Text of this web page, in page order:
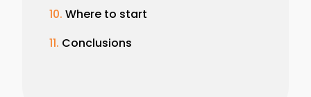
Where to start
Conclusions